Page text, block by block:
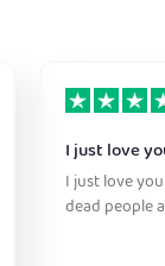
I just love
I just love
dead people